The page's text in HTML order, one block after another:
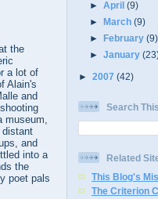
the
a lot of
Alain's
and
museum,
and
into a
the
poet pals
►April(9)
►
March(9)
►
February(9)
►January
► 2007 (42)
Search
Related
This Blog's
The Criterion